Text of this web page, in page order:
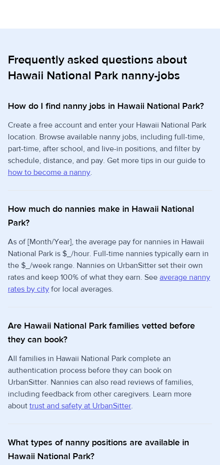
Frequently asked questions about
Hawaii National Park nanny-jobs
How do I find nanny jobs in Hawaii National Park?
Create a free account and enter your Hawaii National Park
location. Browse available nanny jobs, including full-time,
part-time, after school, and live-in positions, and filter by
schedule, distance, and pay. Get more tips in our guide to
how to become a nanny.
How much do nannies make in Hawaii National
Park?
As of [Month/Year], the average pay for nannies in Hawaii
National Park is $_/hour. Full-time nannies typically earn in
the $_/week range. Nannies on UrbanSitter set their own
rates and keep 100% of what they earn. See average nanny
rates by city for local averages.
Are Hawaii National Park families vetted before
they can book?
All families in Hawaii National Park complete an
authentication process before they can book on
UrbanSitter. Nannies can also read reviews of families,
including feedback from other caregivers. Learn more
about trust and safety at UrbanSitter.
What types of nanny positions are available in
Hawaii National Park?